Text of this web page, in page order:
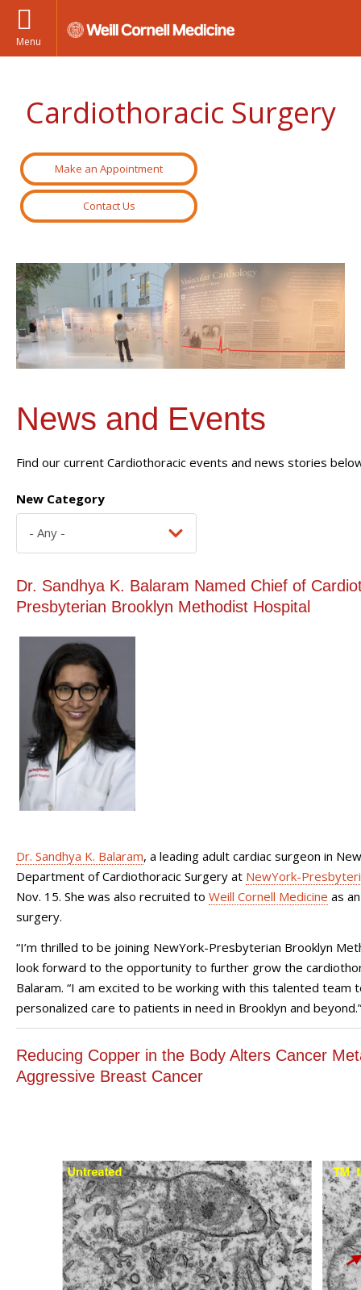
Menu
Cardiothoracic Surgery
Make an Appointment
Contact Us
News and Events
Find our current Cardiothoracic events and news stories
New Category
Dr. Sandhya K. Balaram Named Chief of
Presbyterian Brooklyn Methodist Hospital
Dr. Sandhya K. Balaram, a leading adult cardiac surgeon in
Department of Cardiothoracic Surgery at NewYork-
Nov. 15. She was also recruited to Weill Cornell Medicine as
surgery.
“I’m thrilled to be joining NewYork-Presbyterian Brooklyn
look forward to the opportunity to further grow the
Balaram. “I am excited to be working with this talented team
personalized care to patients in need in Brooklyn and
Reducing Copper in the Body Alters Cancer
Aggressive Breast Cancer